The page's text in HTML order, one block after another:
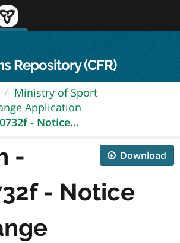
Repository (CFR)
Ministry of Sport
Application
- Notice...
Download
-
- Notice